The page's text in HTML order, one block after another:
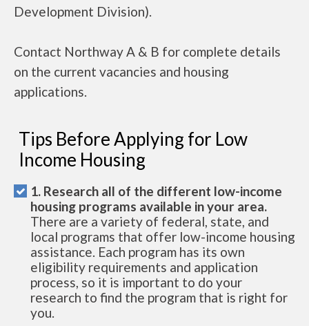
Development Division).
Contact Northway A & B for complete details
on the current vacancies and housing
applications.
Tips Before Applying for Low
Income Housing
1. Research all of the different low-income
housing programs available in your area.
There are a variety of federal, state, and
local programs that offer low-income housing
assistance. Each program has its own
eligibility requirements and application
process, so it is important to do your
research to find the program that is right for
you.